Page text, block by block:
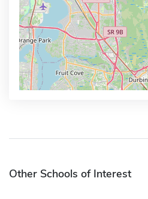
Other Schools of Interest